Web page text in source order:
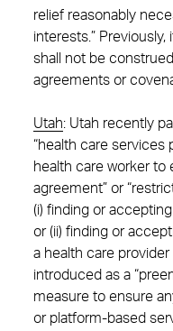
relief reasonably
interests.”
shall not be
agreements or
Utah: Utah recently
“health care services
health care worker
agreement” or
(i) finding or
or (ii) finding or
a health care provider
introduced as a
measure to ensure
or platform-based